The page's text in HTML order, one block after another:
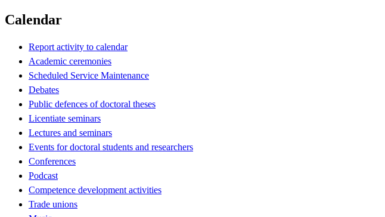
Calendar
Report activity to calendar
Academic ceremonies
Scheduled Service Maintenance
Debates
Public defences of doctoral theses
Licentiate seminars
Lectures and seminars
Events for doctoral students and researchers
Conferences
Podcast
Competence development activities
Trade unions